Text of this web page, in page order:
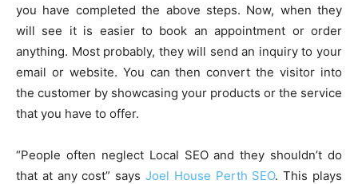
you have completed the above steps. Now, when they
will see it is easier to book an appointment or order
anything. Most probably, they will send an inquiry to your
email or website. You can then convert the visitor into
the customer by showcasing your products or the service
that you have to offer.
“People often neglect Local SEO and they shouldn’t do
that at any cost” says Joel House Perth SEO. This plays